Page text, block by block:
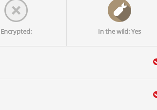
Encrypted: In the wild: Yes